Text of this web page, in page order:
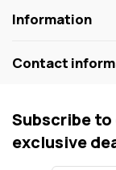
Information
Contact
Subscribe
exclusive